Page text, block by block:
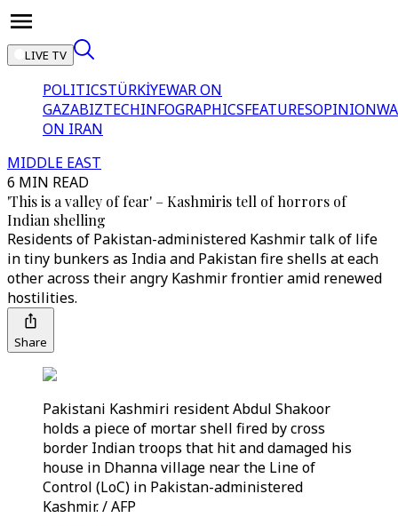
LIVE TV
POLITICSTÜRKİYEWAR ON
GAZABIZTECHINFOGRAPHICSFEATURESOPINION
ON IRAN
MIDDLE EAST
6 MIN READ
'This is a valley of fear' – Kashmiris tell of horrors of
Indian shelling
Residents of Pakistan-administered Kashmir talk of life
in tiny bunkers as India and Pakistan fire shells at each
other across their angry Kashmir frontier amid renewed
hostilities.
Share
Pakistani Kashmiri resident Abdul Shakoor
holds a piece of mortar shell fired by cross
border Indian troops that hit and damaged his
house in Dhanna village near the Line of
Control (LoC) in Pakistan-administered
Kashmir. / AFP